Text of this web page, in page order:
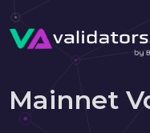
Mainnet